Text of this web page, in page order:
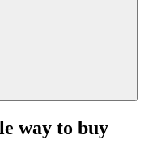
way to buy